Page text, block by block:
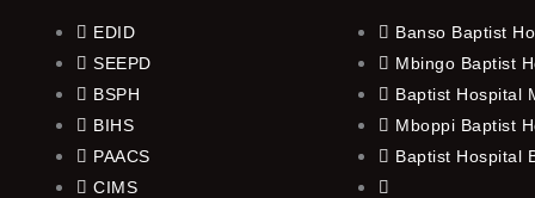
EDID
SEEPD
BSPH
BIHS
PAACS
CIMS
Banso Baptist
Mbingo Baptist
Baptist Hospital
Mboppi Baptist
Baptist Hospital